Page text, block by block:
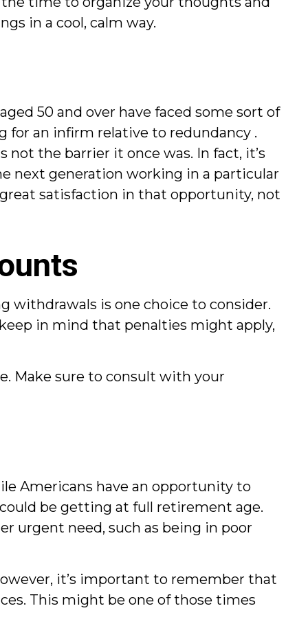
in a cool, calm way.
50 and over have faced some sort of
for an infirm relative to redundancy .
not the barrier it once was. In fact, it’s
next generation working in a particular
satisfaction in that opportunity, not
withdrawals is one choice to consider.
in mind that penalties might apply,
Make sure to consult with your
Americans have an opportunity to
be getting at full retirement age.
urgent need, such as being in poor
it’s important to remember that
This might be one of those times